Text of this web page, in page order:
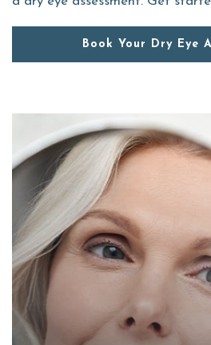
Book Your Dry Eye